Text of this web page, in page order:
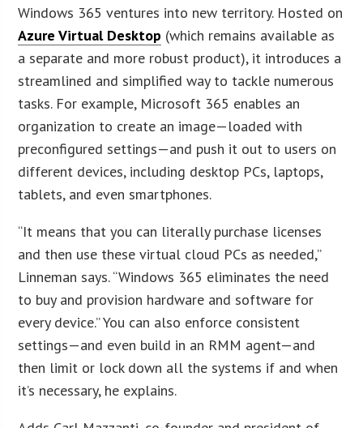
Windows 365 ventures into new territory. Hosted on
Azure Virtual Desktop (which remains available as
a separate and more robust product), it introduces a
streamlined and simplified way to tackle numerous
tasks. For example, Microsoft 365 enables an
organization to create an image—loaded with
preconfigured settings—and push it out to users on
different devices, including desktop PCs, laptops,
tablets, and even smartphones.
“It means that you can literally purchase licenses
and then use these virtual cloud PCs as needed,”
Linneman says. “Windows 365 eliminates the need
to buy and provision hardware and software for
every device.” You can also enforce consistent
settings—and even build in an RMM agent—and
then limit or lock down all the systems if and when
it’s necessary, he explains.